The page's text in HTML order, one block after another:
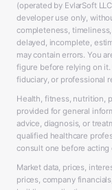
(operated by EvlarSoft
developer use only,
completeness,
delayed, incomplete,
may contain errors. You
figure before relying on
fiduciary, or professional
Health, fitness, nutrition,
provided for general
advice, diagnosis, or
qualified healthcare
consult one before acting
Market data, prices,
prices, company